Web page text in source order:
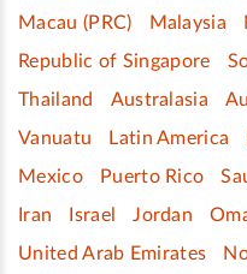
Macau (PRC)
Malaysia
Republic of Singapore
Thailand
Australasia
Vanuatu
Latin America
Mexico
Puerto Rico
Iran
Israel Jordan
United Arab Emirates